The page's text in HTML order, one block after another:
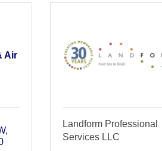
Air
Landform Professional
Services LLC